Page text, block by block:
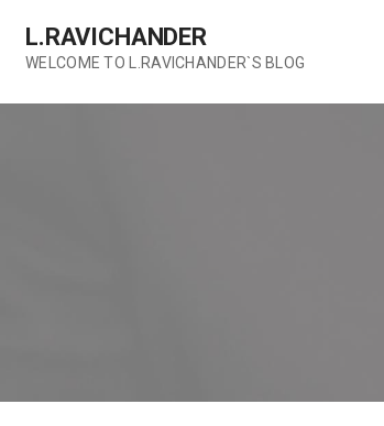
content
L.RAVICHANDER
WELCOME TO L.RAVICHANDER`S BLOG